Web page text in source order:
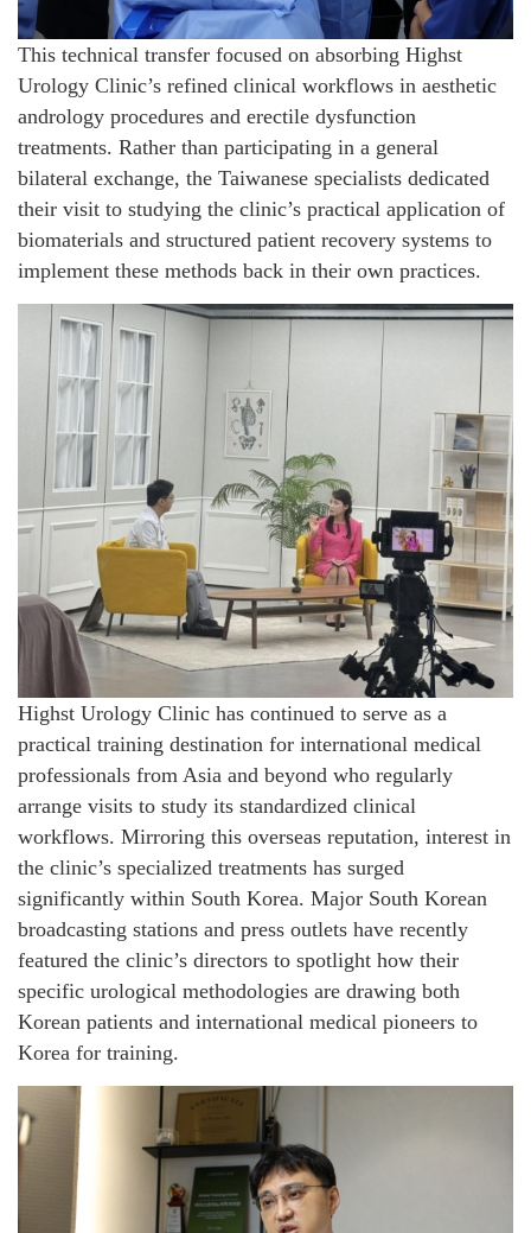
This technical transfer focused on absorbing Highst
Urology Clinic’s refined clinical workflows in aesthetic
andrology procedures and erectile dysfunction
treatments. Rather than participating in a general
bilateral exchange, the Taiwanese specialists dedicated
their visit to studying the clinic’s practical application of
biomaterials and structured patient recovery systems to
implement these methods back in their own practices.
Highst Urology Clinic has continued to serve as a
practical training destination for international medical
professionals from Asia and beyond who regularly
arrange visits to study its standardized clinical
workflows. Mirroring this overseas reputation, interest in
the clinic’s specialized treatments has surged
significantly within South Korea. Major South Korean
broadcasting stations and press outlets have recently
featured the clinic’s directors to spotlight how their
specific urological methodologies are drawing both
Korean patients and international medical pioneers to
Korea for training.